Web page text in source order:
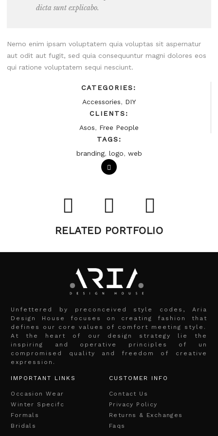
dicta sunt explicabo.
Nemo enim ipsam voluptatem quia voluptas sit aspernatur
aut odit aut fugit, sed quia consequuntur magni dolores eos
qui ratione voluptatem sequi nesciunt.
CATEGORIES:
Accessories, DIY
CLIENTS:
Asos, Free People
TAGS:
branding, logo, web
RELATED PORTFOLIO
Unfettered by preconceived style codes, Aria
Design House focuses on creating fashion that
defines our core values of comfort meeting style.
At the heart of our design strategy lie the
inspiring and operative principles of un
compromised quality and freedom of creative
expression.
IMPORTANT LINKS
Occasion Wear
Winter Specifc
Formals
Bridals
CUSTOMER INFO
Contact Us
Privacy Policy
Returns & Exchanges
Faqs